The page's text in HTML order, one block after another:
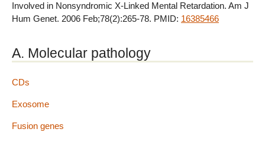
Involved in Nonsyndromic X-Linked Mental Retardation. Am J
Hum Genet. 2006 Feb;78(2):265-78. PMID: 16385466
A. Molecular pathology
CDs
Exosome
Fusion genes